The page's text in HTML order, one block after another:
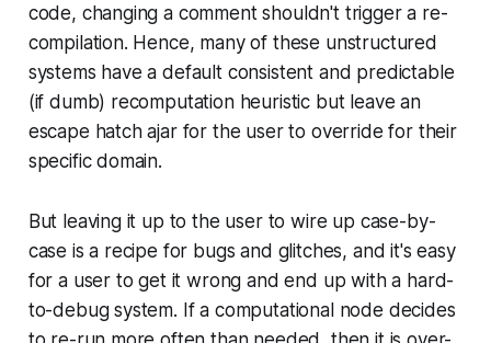
code, changing a comment shouldn't trigger a re-
compilation. Hence, many of these unstructured
systems have a default consistent and predictable
(if dumb) recomputation heuristic but leave an
escape hatch ajar for the user to override for their
specific domain.
But leaving it up to the user to wire up case-by-
case is a recipe for bugs and glitches, and it's easy
for a user to get it wrong and end up with a hard-
to-debug system. If a computational node decides